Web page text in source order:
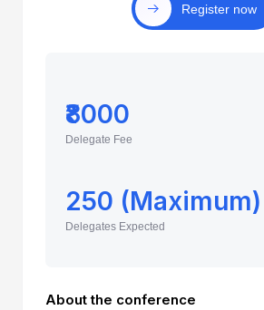
Register now
₹8000
Delegate Fee
250 (Maximum)
Delegates Expected
About the conference